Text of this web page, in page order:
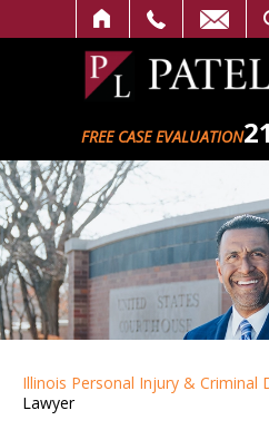
FREE CASE EVALUATION
Illinois Personal Injury & Criminal
Lawyer